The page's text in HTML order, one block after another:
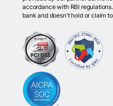
accordance with RBI
bank and doesn't hold or claim